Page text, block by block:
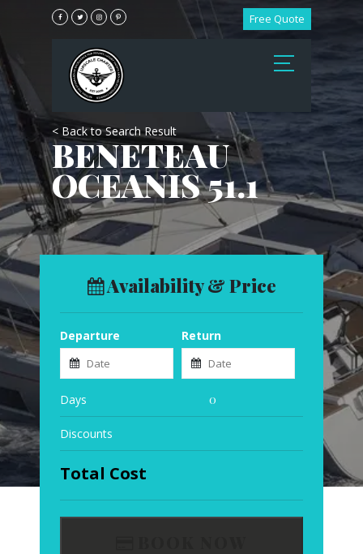
Free Quote
< Back to Search Result
BENETEAU
OCEANIS 51.1
Availability & Price
Departure Return
Days 0
Discounts
Total Cost